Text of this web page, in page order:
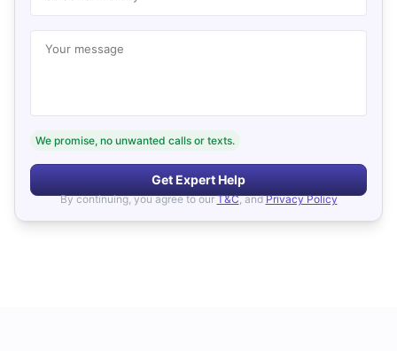
Your message
We promise, no unwanted calls or texts.
Get Expert Help
By continuing, you agree to our T&C, and Privacy Policy